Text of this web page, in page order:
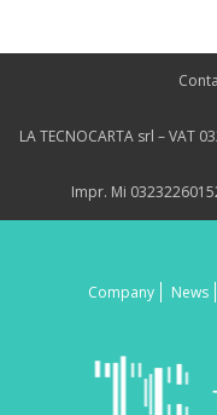
LA TECNOCARTA srl – VAT
Impr. Mi
Company News